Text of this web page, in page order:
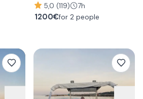
5,0 (119) 7h
1200€for 2 people